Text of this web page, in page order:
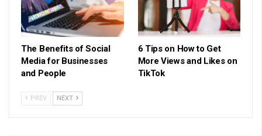
The Benefits of Social
Media for Businesses
and People
6 Tips on How to Get
More Views and Likes on
TikTok
PREV NEXT